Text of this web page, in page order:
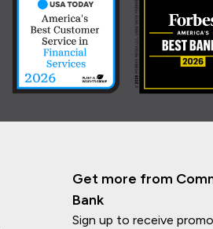
Get more from
Bank
Sign up to receive